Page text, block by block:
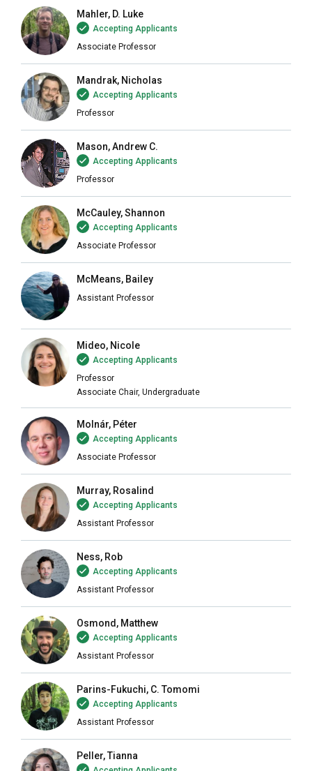
Mahler, D. Luke
Accepting Applicants
Associate Professor
Mandrak, Nicholas
Accepting Applicants
Professor
Mason, Andrew C.
Accepting Applicants
Professor
McCauley, Shannon
Accepting Applicants
Associate Professor
McMeans, Bailey
Assistant Professor
Mideo, Nicole
Accepting Applicants
Professor
Associate Chair, Undergraduate
Molnár, Péter
Accepting Applicants
Associate Professor
Murray, Rosalind
Accepting Applicants
Assistant Professor
Ness, Rob
Accepting Applicants
Assistant Professor
Osmond, Matthew
Accepting Applicants
Assistant Professor
Parins-Fukuchi, C. Tomomi
Accepting Applicants
Assistant Professor
Peller, Tianna